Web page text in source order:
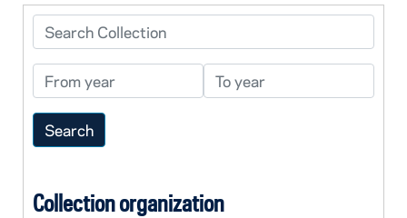
Search Collection
From year To year
Collection organization